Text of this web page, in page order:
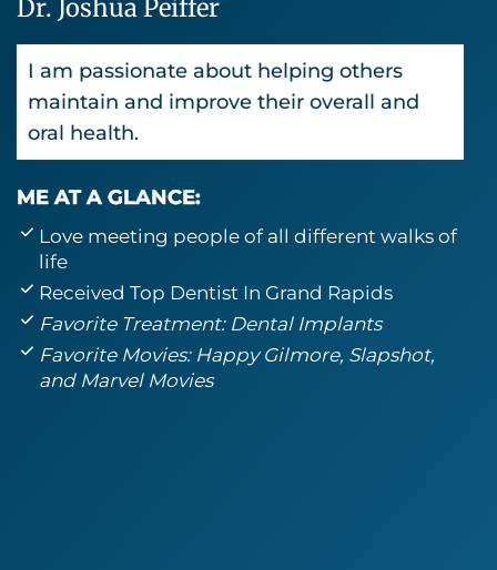
Dr. Joshua Peiffer
I am passionate about helping others
maintain and improve their overall and
oral health.
ME AT A GLANCE:
Love meeting people of all different walks of
life
Received Top Dentist In Grand Rapids
Favorite Treatment: Dental Implants
Favorite Movies: Happy Gilmore, Slapshot,
and Marvel Movies